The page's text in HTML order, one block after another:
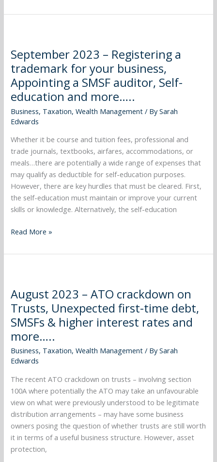
more…..
September 2023 – Registering a
trademark for your business,
Appointing a SMSF auditor, Self-
education and more…..
Business, Taxation,Wealth Management / BySarah
Edwards
Whether it be course and tuition fees, professional and
trade journals, textbooks, airfares, accommodations, or
meals…there are potentially a wide range of expenses that
may qualify as deductible for self-education purposes.
However, there are key hurdles that must be cleared. First,
the self-education must maintain or improve your current
skills or knowledge. Alternatively, the self-education
–
Registering
a
trademark
for
your
business,
Appointing
a
SMSF
Self-
education
and
Read More »
August 2023 – ATO crackdown on
Trusts, Unexpected first-time debt,
SMSFs & higher interest rates and
more…..
Business, Taxation,Wealth Management / BySarah
Edwards
The recent ATO crackdown on trusts – involving section
100A where potentially the ATO may take an unfavourable
view on what were previously understood to be legitimate
distribution arrangements – may have some business
owners posing the question of whether trusts are still worth
it in terms of a useful business structure. However, asset
protection,
–
ATO
crackdown
on
Trusts,
Unexpected
first-
time
debt,
SMSFs
&
interest
rates
and